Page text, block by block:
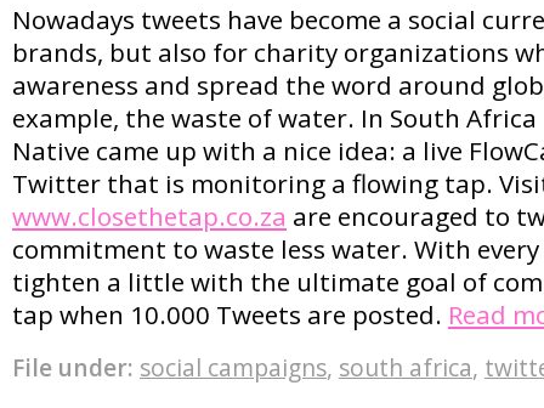
Nowadays tweets have become a social
brands, but also for charity organizations
awareness and spread the word around
example, the waste of water. In South
Native came up with a nice idea: a live
Twitter that is monitoring a flowing tap.
www.closethetap.co.za are encouraged to
commitment to waste less water. With
tighten a little with the ultimate goal of
tap when 10.000 Tweets are posted. Read
File under: social campaigns, south africa,